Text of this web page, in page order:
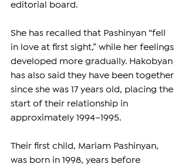
editorial board.
She has recalled that Pashinyan “fell
in love at first sight,” while her feelings
developed more gradually. Hakobyan
has also said they have been together
since she was 17 years old, placing the
start of their relationship in
approximately 1994–1995.
Their first child, Mariam Pashinyan,
was born in 1998, years before